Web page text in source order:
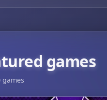
games
games